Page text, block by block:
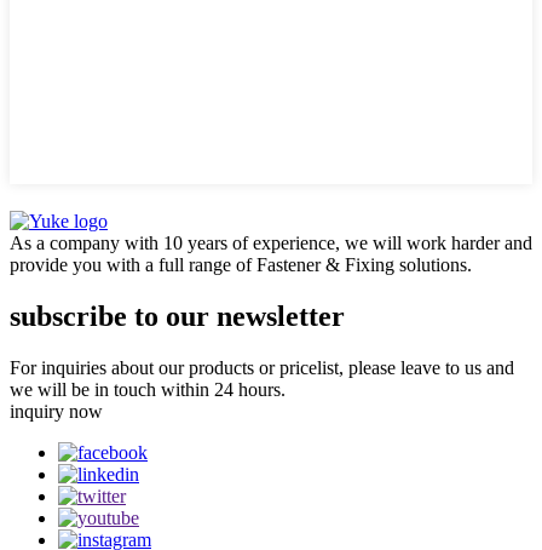
As a company with 10 years of experience, we will work harder and
provide you with a full range of Fastener & Fixing solutions.
subscribe to our newsletter
For inquiries about our products or pricelist, please leave to us and
we will be in touch within 24 hours.
inquiry now